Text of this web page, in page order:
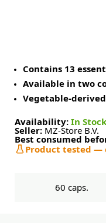
Contains 13
Available in two
Vegetable-
Availability: In Stock
Seller: MZ-Store B.V.
Best consumed
Product tested —
60 caps.